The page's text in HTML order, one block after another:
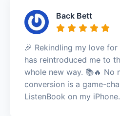
Back Bett
🎉 Rekindling my love
has reintroduced me to
whole new way. 📚🔥 No
conversion is a game-
ListenBook on my iPhone.